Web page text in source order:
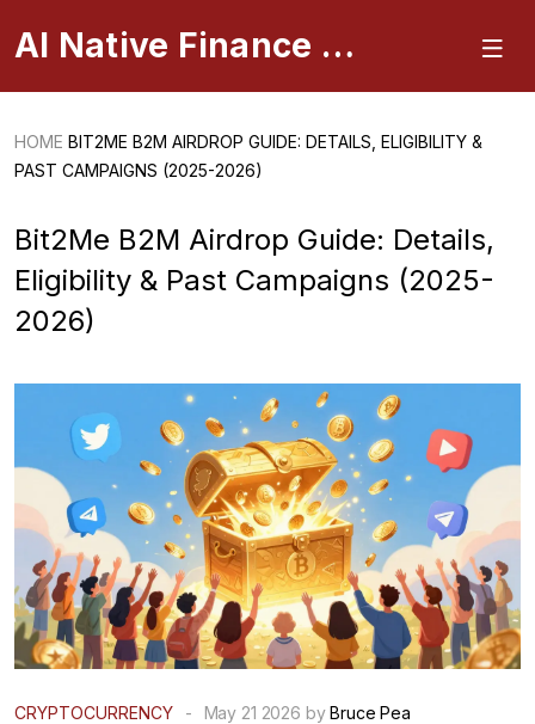
AI Native Finance Portal
HOME BIT2ME B2M AIRDROP GUIDE: DETAILS, ELIGIBILITY &
PAST CAMPAIGNS (2025-2026)
Bit2Me B2M Airdrop Guide: Details,
Eligibility & Past Campaigns (2025-
2026)
CRYPTOCURRENCY - May 21 2026 byBruce Pea